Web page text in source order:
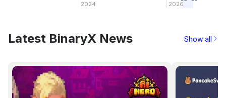
2024 2026
Latest BinaryX News Show all